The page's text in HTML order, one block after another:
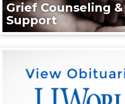
Grief Counseling &
Support